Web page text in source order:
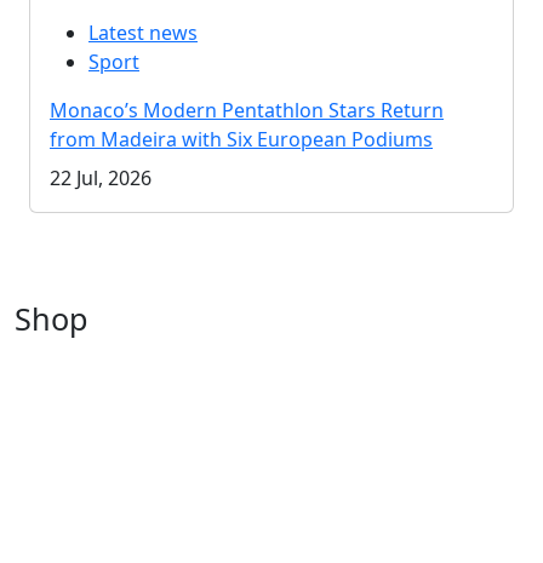
Latest news
Sport
Monaco’s Modern Pentathlon Stars Return
from Madeira with Six European Podiums
22 Jul, 2026
Shop